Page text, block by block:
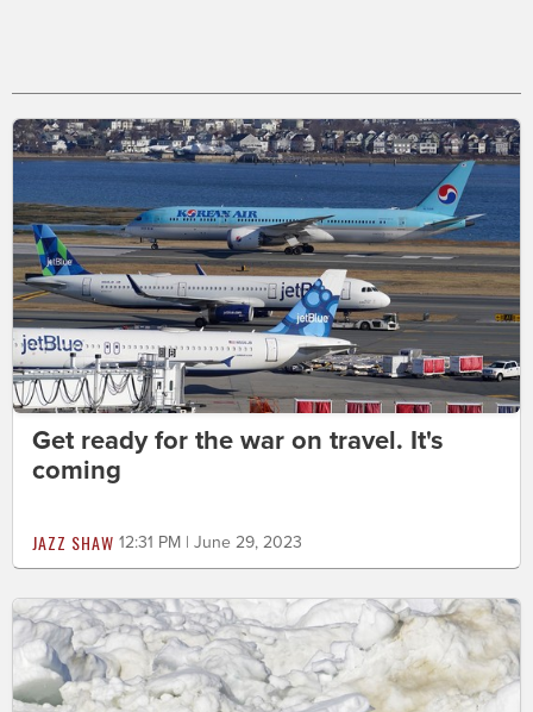
Get ready for the war on travel. It's
coming
JAZZ SHAW 12:31 PM | June 29, 2023